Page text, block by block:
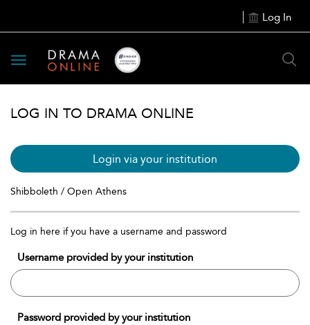
Log In
Toggle
navigation
LOG IN TO DRAMA ONLINE
Login via your institution
Shibboleth / Open Athens
Log in here if you have a username and password
Username provided by your institution
Password provided by your institution